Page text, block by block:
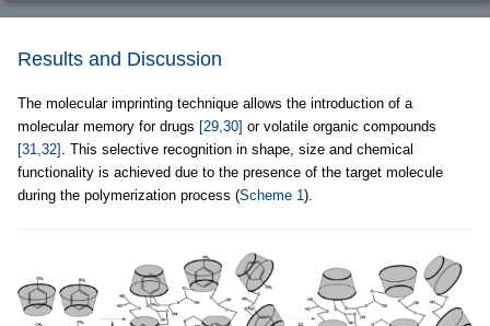
Results and Discussion
The molecular imprinting technique allows the introduction of a
molecular memory for drugs [29,30] or volatile organic compounds
[31,32] . This selective recognition in shape, size and chemical
functionality is achieved due to the presence of the target molecule
during the polymerization process (Scheme 1).